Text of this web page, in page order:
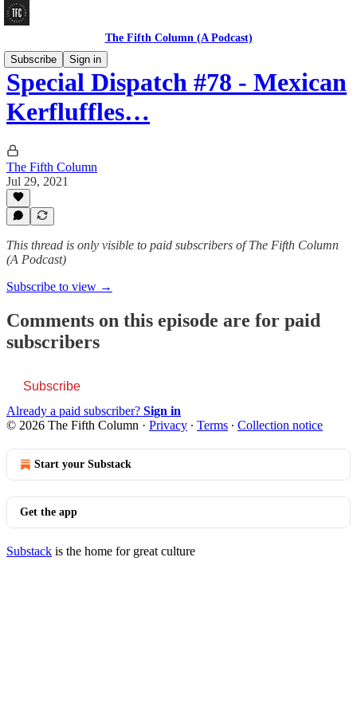
The Fifth Column (A Podcast)
Subscribe
Sign in
Special Dispatch #78 - Mexican
Kerfluffles…
The Fifth Column
Jul 29, 2021
This thread is only visible to paid subscribers of The Fifth Column
(A Podcast)
Subscribe to view →
Comments on this episode are for paid
subscribers
Subscribe
Already a paid subscriber? Sign in
© 2026 The Fifth Column · Privacy ∙ Terms ∙ Collection notice
Start your Substack
Get the app
Substack is the home for great culture